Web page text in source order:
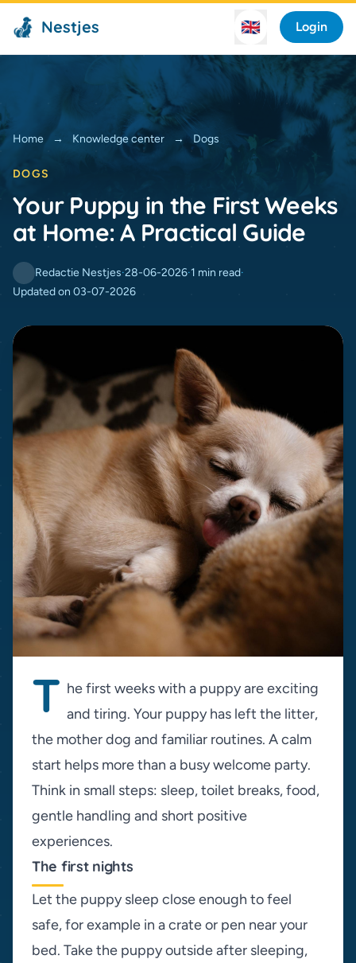
Nestjes 🇬🇧 Login
Home → Knowledge center → Dogs
DOGS
Your Puppy in the First Weeks
at Home: A Practical Guide
Redactie Nestjes·28-06-2026·1 min read·
Updated on 03-07-2026
T he first weeks with a puppy are exciting
and tiring. Your puppy has left the litter,
the mother dog and familiar routines. A calm
start helps more than a busy welcome party.
Think in small steps: sleep, toilet breaks, food,
gentle handling and short positive
experiences.
The first nights
Let the puppy sleep close enough to feel
safe, for example in a crate or pen near your
bed. Take the puppy outside after sleeping,